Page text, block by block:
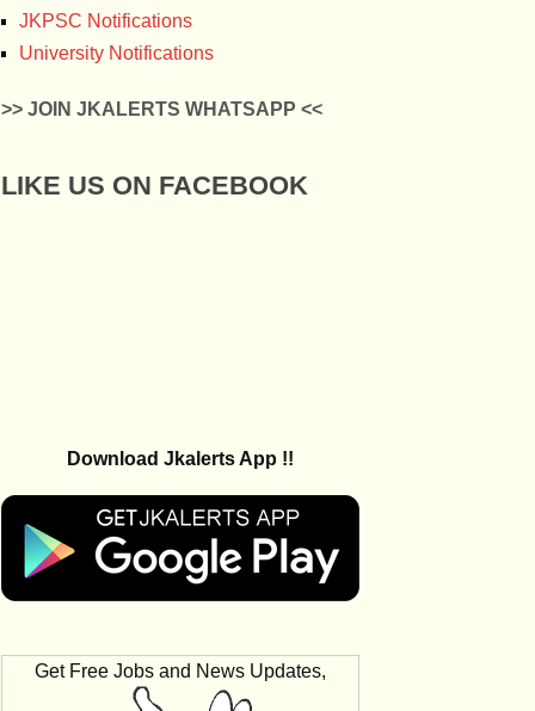
JKPSC Notifications
University Notifications
>> JOIN JKALERTS WHATSAPP <<
LIKE US ON FACEBOOK
Download Jkalerts App !!
Get Free Jobs and News Updates,